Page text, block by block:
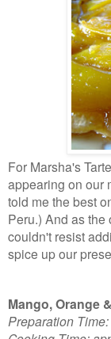
For Marsha's
appearing on our
told me the best
Peru.) And as the
couldn't resist
spice up our
Mango, Orange
Preparation